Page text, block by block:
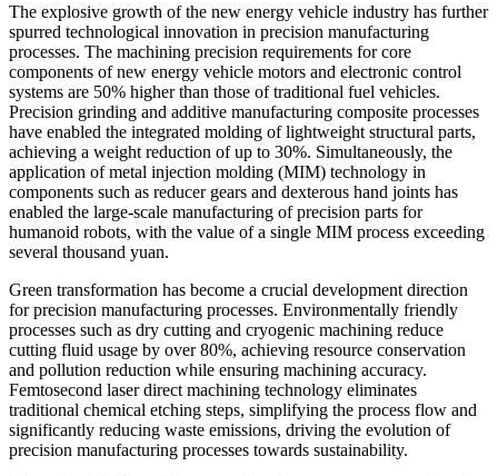
The explosive growth of the new energy vehicle industry has further
spurred technological innovation in precision manufacturing
processes. The machining precision requirements for core
components of new energy vehicle motors and electronic control
systems are 50% higher than those of traditional fuel vehicles.
Precision grinding and additive manufacturing composite processes
have enabled the integrated molding of lightweight structural parts,
achieving a weight reduction of up to 30%. Simultaneously, the
application of metal injection molding (MIM) technology in
components such as reducer gears and dexterous hand joints has
enabled the large-scale manufacturing of precision parts for
humanoid robots, with the value of a single MIM process exceeding
several thousand yuan.
Green transformation has become a crucial development direction
for precision manufacturing processes. Environmentally friendly
processes such as dry cutting and cryogenic machining reduce
cutting fluid usage by over 80%, achieving resource conservation
and pollution reduction while ensuring machining accuracy.
Femtosecond laser direct machining technology eliminates
traditional chemical etching steps, simplifying the process flow and
significantly reducing waste emissions, driving the evolution of
precision manufacturing processes towards sustainability.